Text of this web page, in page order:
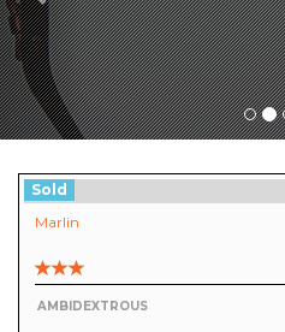
Sold
Marlin
AMBIDEXTROUS